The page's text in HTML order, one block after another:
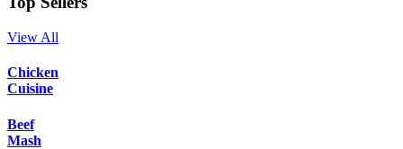
View All
Chicken
Cuisine
Beef
Mash